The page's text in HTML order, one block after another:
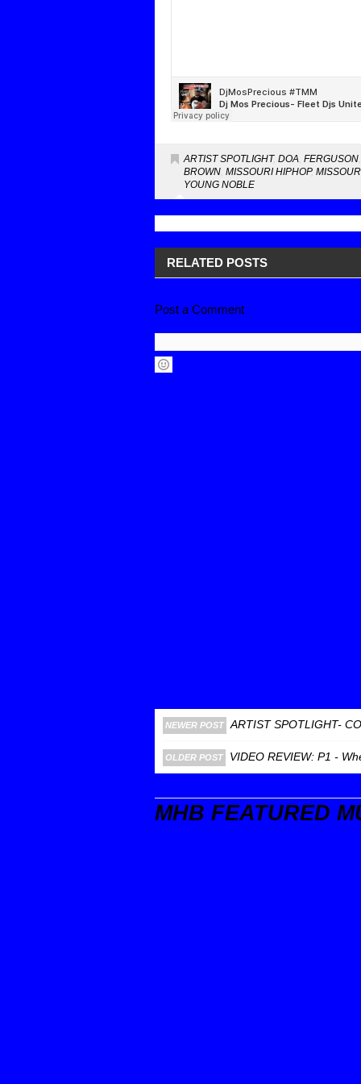
ARTIST SPOTLIGHT, DOA FERGUSON
BROWN MISSOURI HIPHOP,
YOUNG NOBLE
RELATED POSTS
Post a Comment
NEWER POST ARTIST SPOTLIGHT-
OLDER POST VIDEO REVIEW: P1 -
MHB FEATURED